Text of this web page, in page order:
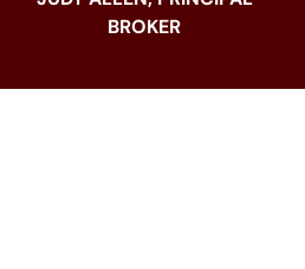
BROKER